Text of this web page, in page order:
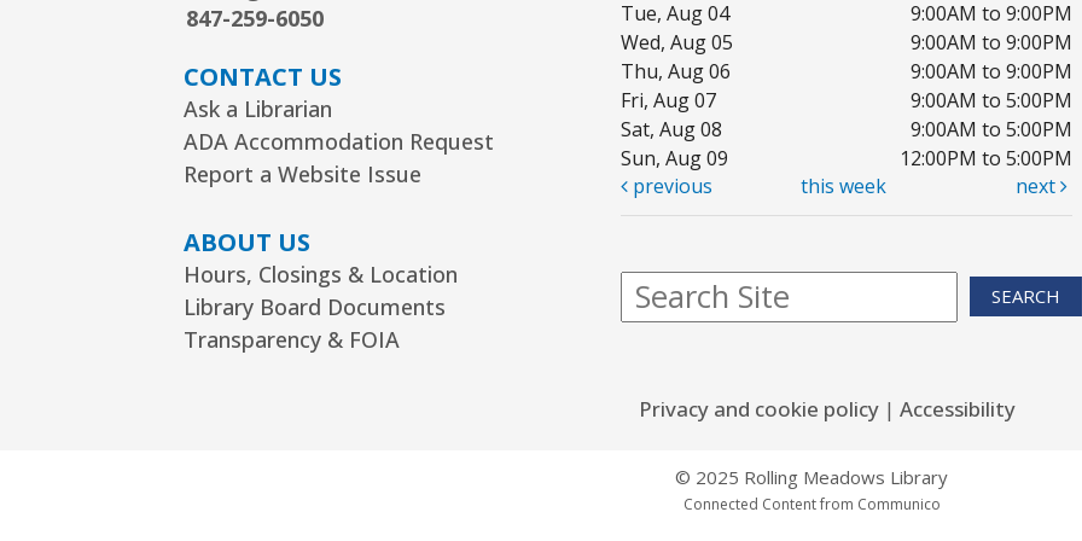
847-259-6050
CONTACT US
Ask a Librarian
ADA Accommodation Request
Report a Website Issue
ABOUT US
Hours, Closings & Location
Library Board Documents
Transparency & FOIA
Tue, Aug 04
9:00AM to 9:00PM
Wed, Aug 05
9:00AM to 9:00PM
Thu, Aug 06
9:00AM to 9:00PM
Fri, Aug 07
9:00AM to 5:00PM
Sat, Aug 08
9:00AM to 5:00PM
Sun, Aug 09
12:00PM to 5:00PM
previous
this week next
SEARCH
Privacy and cookie policy| Accessibility
© 2025 Rolling Meadows Library
Connected Content from Communico